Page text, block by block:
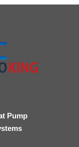
Pump